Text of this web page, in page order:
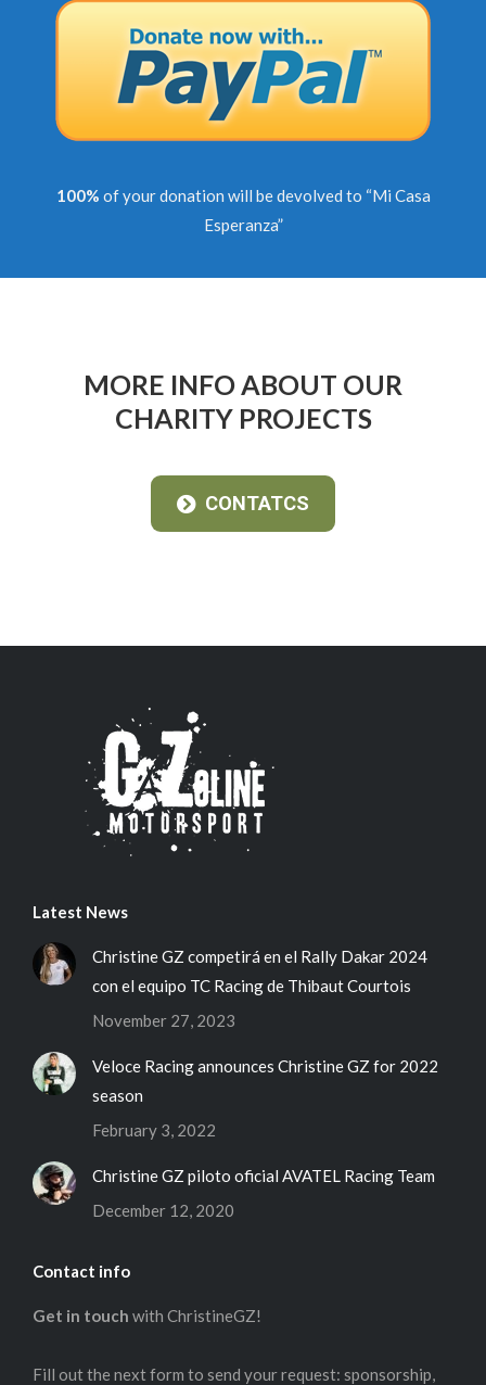
100% of your donation will be devolved to “Mi Casa
Esperanza”
MORE INFO ABOUT OUR
CHARITY PROJECTS
CONTATCS
Latest News
Christine GZ competirá en el Rally Dakar 2024
con el equipo TC Racing de Thibaut Courtois
November 27, 2023
Veloce Racing announces Christine GZ for 2022
season
February 3, 2022
Christine GZ piloto oficial AVATEL Racing Team
December 12, 2020
Contact info
Get in touch with ChristineGZ!
Fill out the next form to send your request: sponsorship,